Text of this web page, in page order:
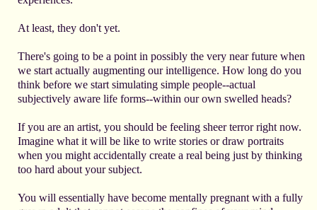
At least, they don't yet.
There's going to be a point in possibly the very near future when
we start actually augmenting our intelligence. How long do you
think before we start simulating simple people--actual
subjectively aware life forms--within our own swelled heads?
If you are an artist, you should be feeling sheer terror right now.
Imagine what it will be like to write stories or draw portraits
when you might accidentally create a real being just by thinking
too hard about your subject.
You will essentially have become mentally pregnant with a fully